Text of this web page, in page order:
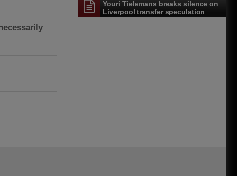
Youri Tielemans breaks silence on
Liverpool transfer speculation